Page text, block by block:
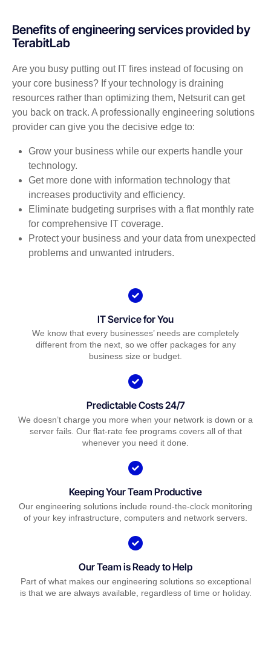
Benefits of engineering services provided by
TerabitLab
Are you busy putting out IT fires instead of focusing on
your core business? If your technology is draining
resources rather than optimizing them, Netsurit can get
you back on track. A professionally engineering solutions
provider can give you the decisive edge to:
Grow your business while our experts handle your
technology.
Get more done with information technology that
increases productivity and efficiency.
Eliminate budgeting surprises with a flat monthly rate
for comprehensive IT coverage.
Protect your business and your data from unexpected
problems and unwanted intruders.
IT Service for You
We know that every businesses’ needs are completely
different from the next, so we offer packages for any
business size or budget.
Predictable Costs 24/7
We doesn’t charge you more when your network is down or a
server fails. Our flat-rate fee programs covers all of that
whenever you need it done.
Keeping Your Team Productive
Our engineering solutions include round-the-clock monitoring
of your key infrastructure, computers and network servers.
Our Team is Ready to Help
Part of what makes our engineering solutions so exceptional
is that we are always available, regardless of time or holiday.